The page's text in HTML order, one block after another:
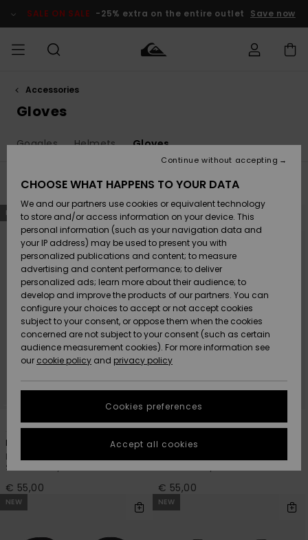
products
selection
SALE ON SALE -25% extra on the entire outlet Save now
MEN
Accessories
Shoes &
Flip-Flops
Surf
Snow
New
Arrivals
Highlights
Accessories
Shoes &
Flip-Flops
Surf
Snow
New
Arrivals
Highlights
New
Highlights
Snow
SURF
Kids' Surf
Highlights
Community
SNOW
Kids' Snow
Women
Snow Shop
Highlights
Community
SALE ON
SALE
Outlet Kids
Outlet
Women
HELP &
CONTACT
Shipping
Payment
Gift Card
Quiksilver
Freedom
Data Protection
Start a
conversation
fastest answer
to your
question.
conversation
STORELOCATOR
GIFTCARDS
WISHLIST
Accessories
Gloves
Goggles Helmets Gloves
Filter & Sort
Skip
to
search
criterias
Skip
to
sort
NEW
3
Mission
Men Black Technical
Snowboard/Ski Gloves
€ 55,00
NEW
3
Mission
€ 55,00
NEW NEW
CHOOSE WHAT HAPPENS TO YOUR DATA
We and our partners use cookies or equivalent technology
to store and/or access information on your device. This
personal information (such as your navigation data and
your IP address) may be used to present you with
personalized publications and content; to measure
advertising and content performance; to deliver
personalized ads; learn more about their audience; to
develop and improve the products of our partners. You can
configure your choices to accept or not accept cookies
subject to your consent, or oppose them when the cookies
concerned are not subject to your consent (such as certain
audience measurement cookies). For more information see
our cookie policy and privacy policy
Cookies preferences
Continue without accepting
Accept all cookies